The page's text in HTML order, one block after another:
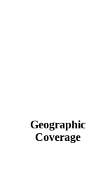
Geographic
Coverage